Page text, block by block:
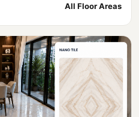
All Floor Areas